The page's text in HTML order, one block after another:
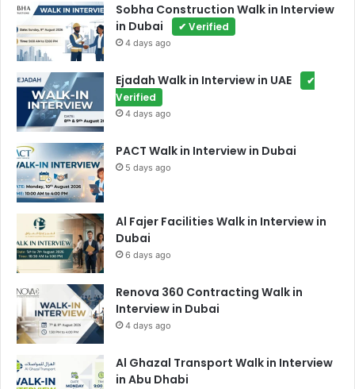
Sobha Construction Walk in Interview
in Dubai
✔ Verified
4 days ago
Ejadah Walk in Interview in UAE
✔
Verified
4 days ago
PACT Walk in Interview in Dubai
5 days ago
Al Fajer Facilities Walk in Interview in
Dubai
6 days ago
Renova 360 Contracting Walk in
Interview in Dubai
4 days ago
Al Ghazal Transport Walk in Interview
in Abu Dhabi